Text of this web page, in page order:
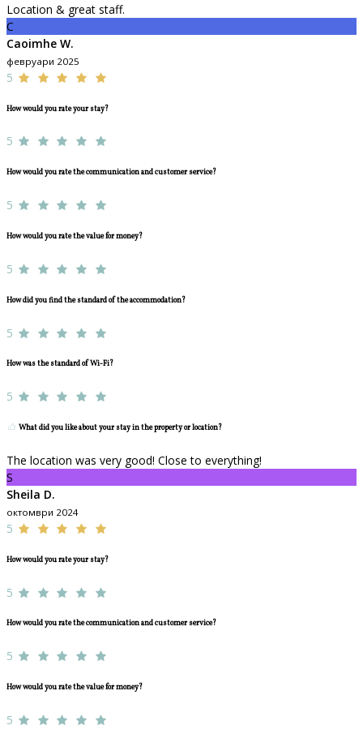
Location & great staff.
C
Caoimhe W.
февруари 2025
5
How would you rate your stay?
5
How would you rate the communication and customer service?
5
How would you rate the value for money?
5
How did you find the standard of the accommodation?
5
How was the standard of Wi-Fi?
5
What did you like about your stay in the property or location?
The location was very good! Close to everything!
S
Sheila D.
октомври 2024
5
How would you rate your stay?
5
How would you rate the communication and customer service?
5
How would you rate the value for money?
5